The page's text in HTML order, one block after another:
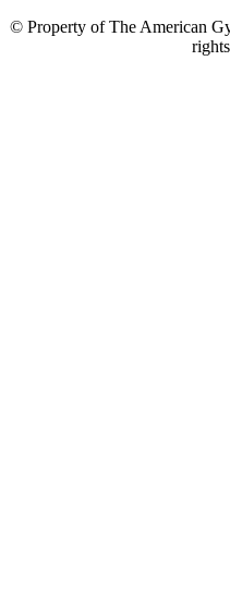
© Property of The American